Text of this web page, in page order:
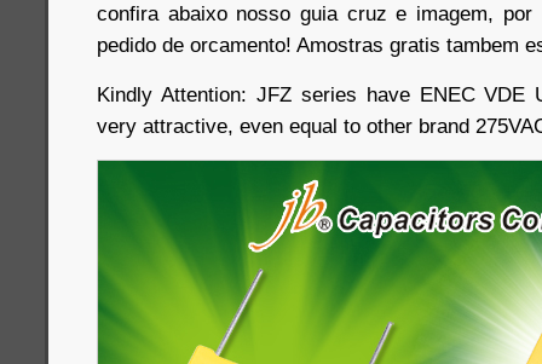
confira abaixo nosso guia cruz e imagem,
pedido de orcamento! Amostras gratis tambem
Kindly Attention: JFZ series have ENEC VDE
very attractive, even equal to other brand